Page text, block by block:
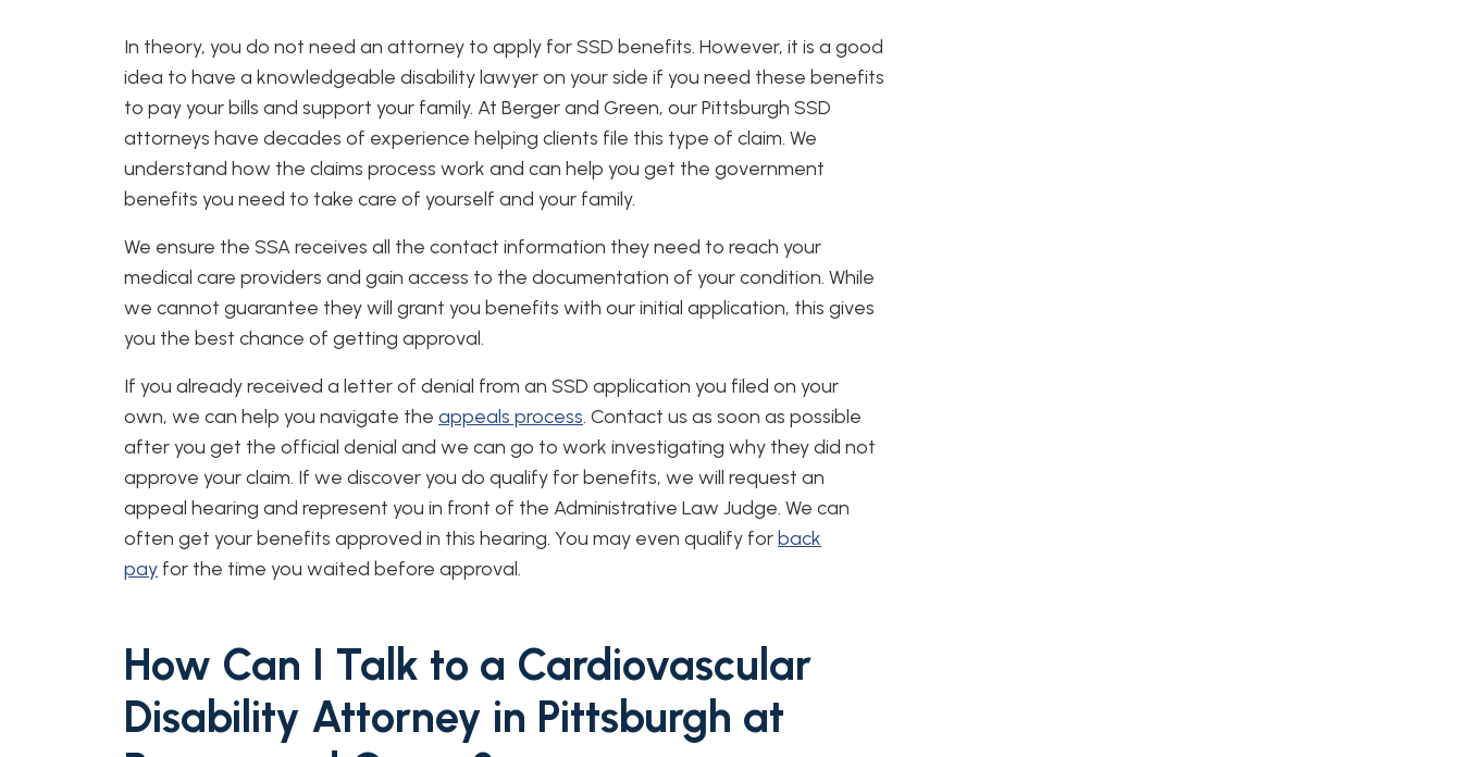
In theory, you do not need an attorney to apply for SSD benefits. However, it is a good
idea to have a knowledgeable disability lawyer on your side if you need these benefits
to pay your bills and support your family. At Berger and Green, our Pittsburgh SSD
attorneys have decades of experience helping clients file this type of claim. We
understand how the claims process work and can help you get the government
benefits you need to take care of yourself and your family.
We ensure the SSA receives all the contact information they need to reach your
medical care providers and gain access to the documentation of your condition. While
we cannot guarantee they will grant you benefits with our initial application, this gives
you the best chance of getting approval.
If you already received a letter of denial from an SSD application you filed on your
own, we can help you navigate the appeals process. Contact us as soon as possible
after you get the official denial and we can go to work investigating why they did not
approve your claim. If we discover you do qualify for benefits, we will request an
appeal hearing and represent you in front of the Administrative Law Judge. We can
often get your benefits approved in this hearing. You may even qualify forback
pay for the time you waited before approval.
How Can I Talk to a Cardiovascular
Disability Attorney in Pittsburgh at